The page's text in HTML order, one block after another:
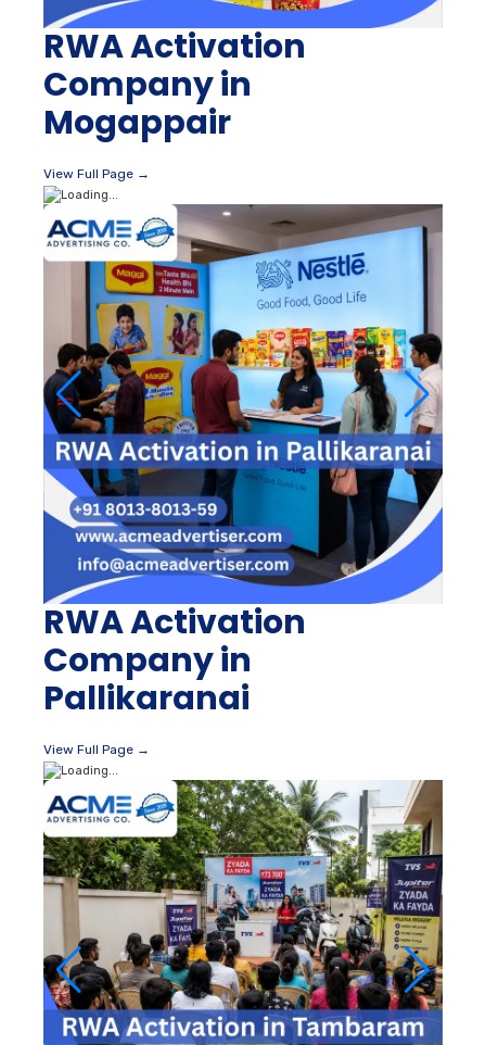
RWA Activation
Company in
Mogappair
View Full Page →
RWA Activation
Company in
Pallikaranai
View Full Page →